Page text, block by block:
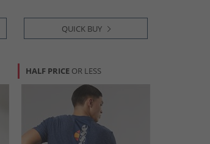
QUICK BUY
HALF PRICE OR LESS